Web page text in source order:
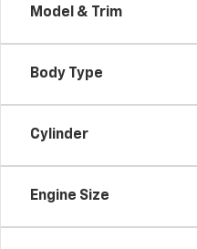
Model & Trim
Body Type
Cylinder
Engine Size